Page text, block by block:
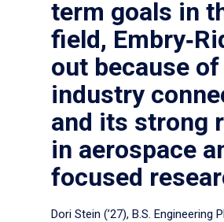
term goals in
field,
out because
industry
and its strong
in aerospace
focused
Dori Stein (’27), B.S. Engineering